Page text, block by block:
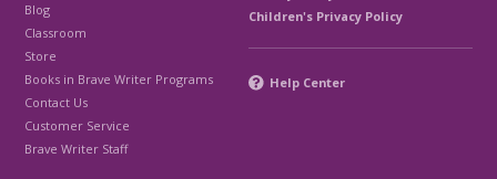
Blog
Classroom
Store
Books in Brave Writer Programs
Contact Us
Customer Service
Brave Writer Staff
Children's Privacy Policy
Help Center